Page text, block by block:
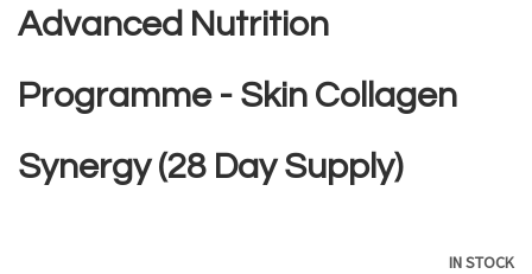
the
beginning
the
images
Advanced Nutrition
Programme - Skin Collagen
Synergy (28 Day Supply)
IN STOCK